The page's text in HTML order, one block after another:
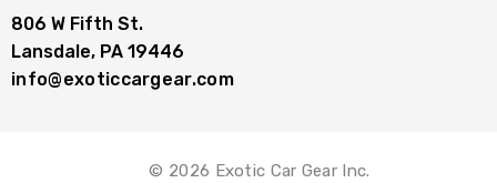
806 W Fifth St.
Lansdale, PA 19446
info@exoticcargear.com
© 2026 Exotic Car Gear Inc.